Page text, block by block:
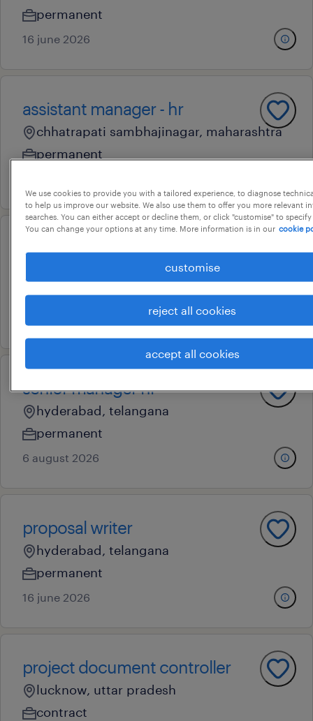
permanent
16 june 2026
assistant manager - hr
chhatrapati sambhajinagar, maharashtra
permanent
sr. manager - plant hr
rampur, uttar pradesh
permanent
senior manager hr
hyderabad, telangana
permanent
6 august 2026
proposal writer
hyderabad, telangana
permanent
16 june 2026
project document controller
lucknow, uttar pradesh
contract
We use cookies to provide you with a tailored experience, to diagnose
to help us improve our website. We also use them to offer you more relevant
searches. You can either accept or decline them, or click "customise" to
You can change your options at any time. More information is in our cookie
customise
reject all cookies
accept all cookies